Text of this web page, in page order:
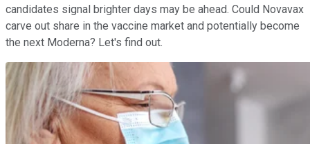
candidates signal brighter days may be ahead. Could Novavax
carve out share in the vaccine market and potentially become
the next Moderna? Let's find out.